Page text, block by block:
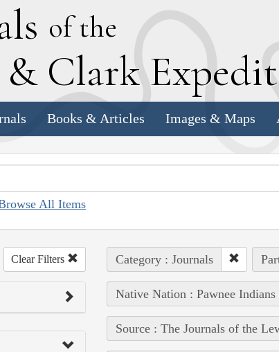
of the
& Clark E
Books & Articles Images & Maps
All Items
Clear Filters Category : Journals
Native Nation : Pawnee Indians
Source : The Journals of the